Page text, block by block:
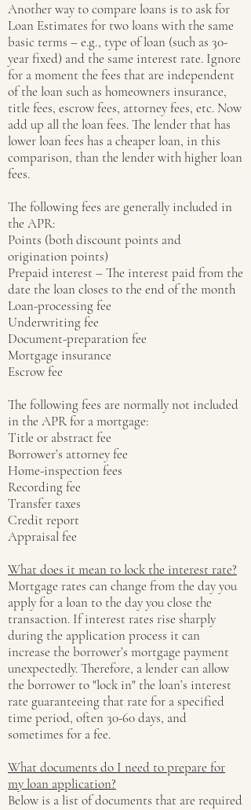
Another way to compare loans is to ask for
Loan Estimates for two loans with the same
basic terms – e.g., type of loan (such as 30-
year fixed) and the same interest rate. Ignore
for a moment the fees that are independent
of the loan such as homeowners insurance,
title fees, escrow fees, attorney fees, etc. Now
add up all the loan fees. The lender that has
lower loan fees has a cheaper loan, in this
comparison, than the lender with higher loan
fees.
The following fees are generally included in
the APR:
Points (both discount points and
origination points)
Prepaid interest – The interest paid from the
date the loan closes to the end of the month
Loan-processing fee
Underwriting fee
Document-preparation fee
Mortgage insurance
Escrow fee
The following fees are normally not included
in the APR for a mortgage:
Title or abstract fee
Borrower’s attorney fee
Home-inspection fees
Recording fee
Transfer taxes
Credit report
Appraisal fee
What does it mean to lock the interest rate?
Mortgage rates can change from the day you
apply for a loan to the day you close the
transaction. If interest rates rise sharply
during the application process it can
increase the borrower’s mortgage payment
unexpectedly. Therefore, a lender can allow
the borrower to "lock in" the loan’s interest
rate guaranteeing that rate for a specified
time period, often 30-60 days, and
sometimes for a fee.
What documents do I need to prepare for
my loan application?
Below is a list of documents that are required